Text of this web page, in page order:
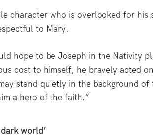
character who is overlooked for
to Mary.
hope to be Joseph in the Nativity
cost to himself, he bravely acted
stand quietly in the background of
a hero of the faith.”
world’